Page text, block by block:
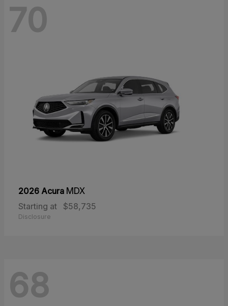
70
2026 Acura MDX
Starting at
$58,735
Disclosure
68